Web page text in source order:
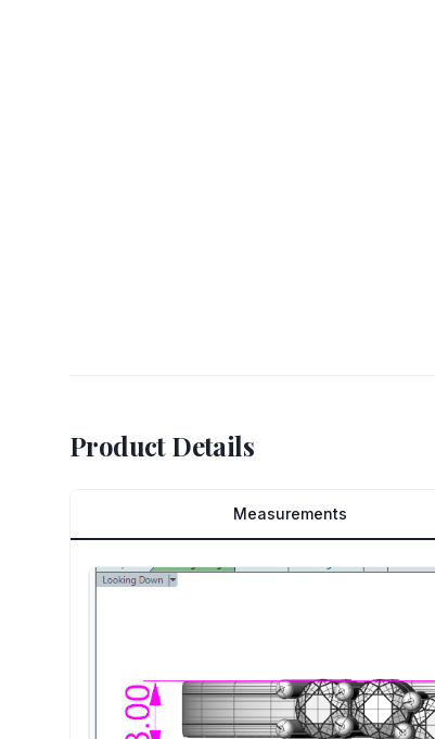
Product Details
Measurements